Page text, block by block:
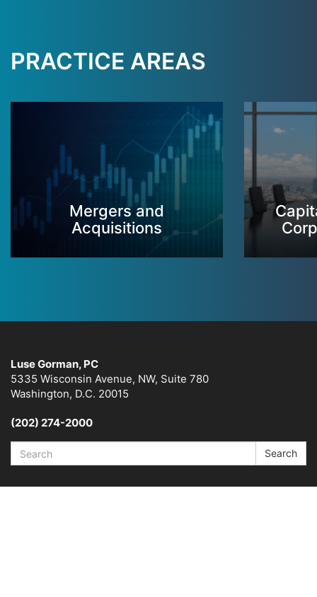
PRACTICE AREAS
Mergers and
Acquisitions
Luse Gorman, PC
5335 Wisconsin Avenue, NW, Suite 780
Washington, D.C. 20015
(202) 274-2000
Search